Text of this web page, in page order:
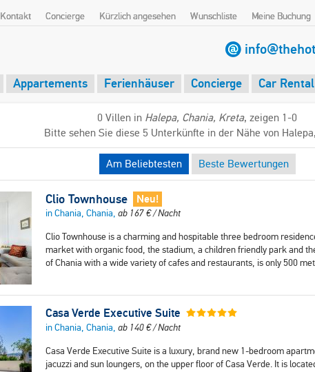
Kontakt Concierge Kürzlich angesehen Wunschliste Meine Buchung
Appartements Ferienhäuser Concierge Car Rental
0 Villen in Halepa, Chania, Kreta, zeigen 1-0
Bitte sehen Sie diese 5 Unterkünfte in der Nähe von
Am Beliebtesten Beste Bewertungen
Clio Townhouse Neu!
in Chania, Chania, ab 167€/ Nacht
Clio Townhouse is a charming and hospitable three bedroom
market with organic food, the stadium, a children friendly park and
of Chania with a wide variety of cafes and restaurants, is only 500
Casa Verde Executive Suite
in Chania, Chania, ab 140€/ Nacht
Casa Verde Executive Suite is a luxury, brand new 1-bedroom
jacuzzi and sun loungers, on the upper floor of Casa Verde. It is